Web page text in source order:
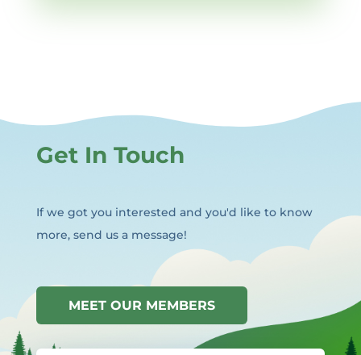
Get In Touch
If we got you interested and you'd like to know
more, send us a message!
MEET OUR MEMBERS